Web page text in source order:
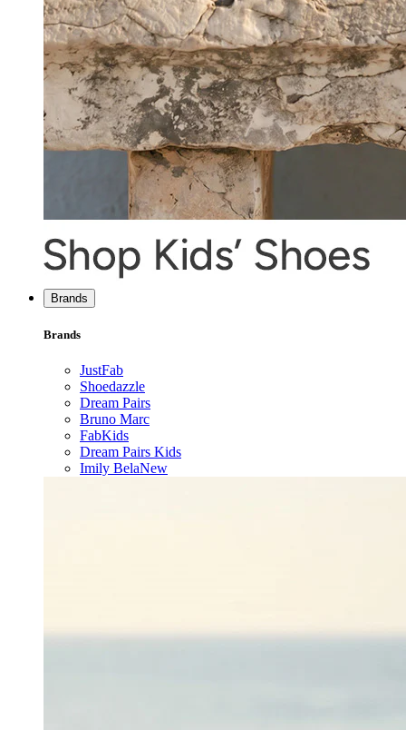
Brands
Brands
JustFab
Shoedazzle
Dream Pairs
Bruno Marc
FabKids
Dream Pairs Kids
Imily BelaNew